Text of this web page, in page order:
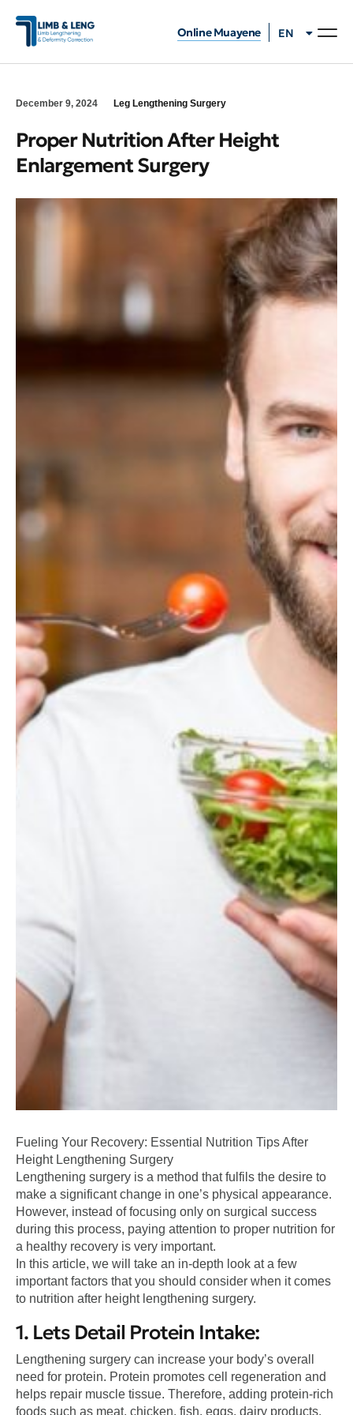
Online Muayene EN
TR
December 9, 2024 Leg Lengthening Surgery
Proper Nutrition After Height
Enlargement Surgery
Fueling Your Recovery: Essential Nutrition Tips After
Height Lengthening Surgery
Lengthening surgery is a method that fulfils the desire to
make a significant change in one’s physical appearance.
However, instead of focusing only on surgical success
during this process, paying attention to proper nutrition for
a healthy recovery is very important.
In this article, we will take an in-depth look at a few
important factors that you should consider when it comes
to nutrition after height lengthening surgery.
1. Lets Detail Protein Intake:
Lengthening surgery can increase your body’s overall
need for protein. Protein promotes cell regeneration and
helps repair muscle tissue. Therefore, adding protein-rich
foods such as meat, chicken, fish, eggs, dairy products,